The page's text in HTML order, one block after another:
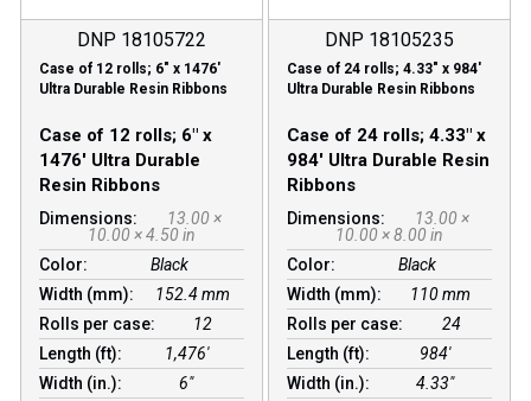
DNP 18105722
Case of 12 rolls; 6″ x 1476′
Ultra Durable Resin Ribbons
Case of 12 rolls; 6″ x
1476′ Ultra Durable
Resin Ribbons
Dimensions:
13.00 ×
10.00 × 4.50 in
Color:
Black
Width (mm):
152.4 mm
Rolls per case:
12
Length (ft):
1,476′
Width (in.):
6″
DNP 18105235
Case of 24 rolls; 4.33″ x 984′
Ultra Durable Resin Ribbons
Case of 24 rolls; 4.33″ x
984′ Ultra Durable Resin
Ribbons
Dimensions:
13.00 ×
10.00 × 8.00 in
Color:
Black
Width (mm):
110 mm
Rolls per case:
24
Length (ft):
984′
Width (in.):
4.33″